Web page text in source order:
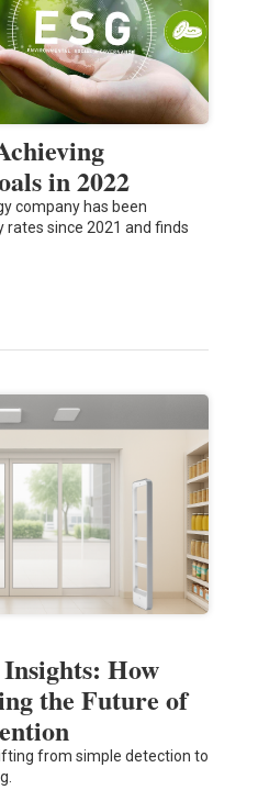
in 2022
company has been
since 2021 and finds
How
the Future of
from simple detection to